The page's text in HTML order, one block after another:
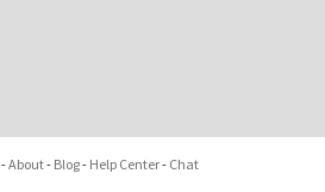
-About- Blog- Help Center- Chat